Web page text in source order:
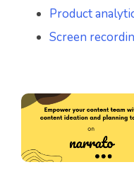
Product
Screen